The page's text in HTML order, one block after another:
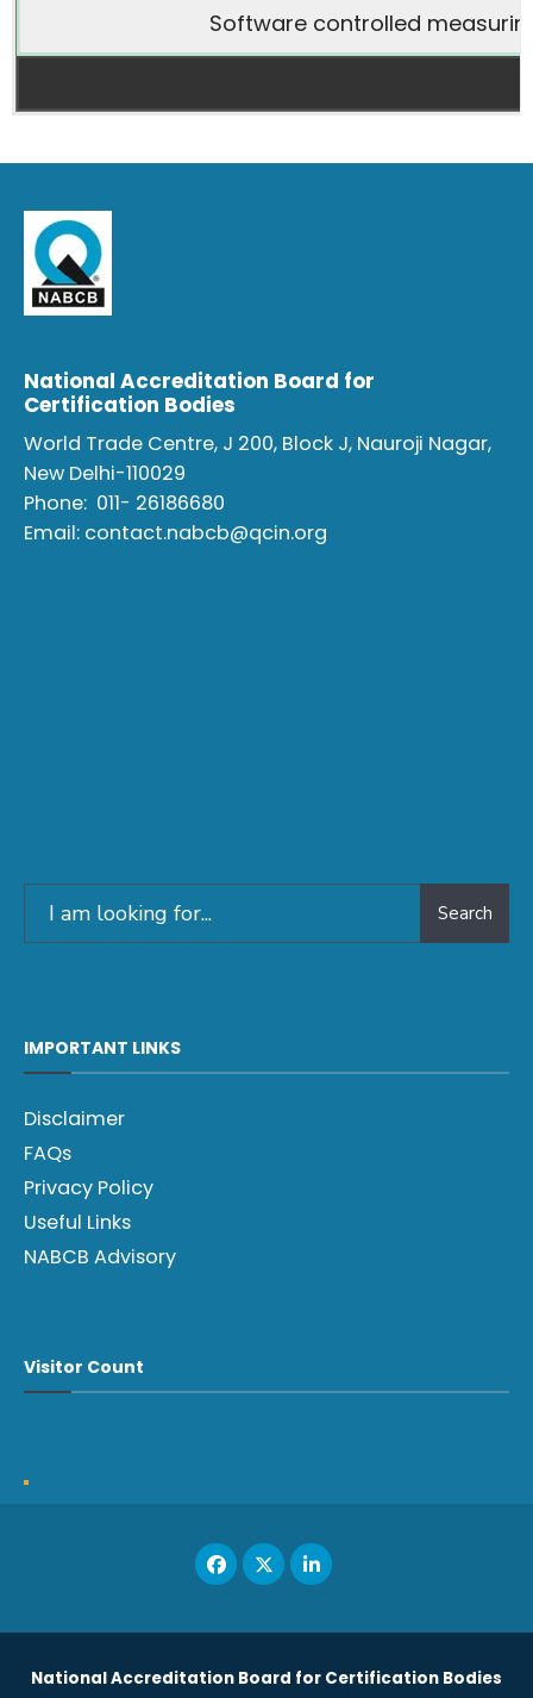
Software controlled
National Accreditation Board for
Certification Bodies
World Trade Centre, J 200, Block J, Nauroji Nagar,
New Delhi-110029
Phone: 011- 26186680
Email: contact.nabcb@qcin.org
Search
IMPORTANT LINKS
Disclaimer
FAQs
Privacy Policy
Useful Links
NABCB Advisory
Visitor Count
National Accreditation Board for Certification Bodies